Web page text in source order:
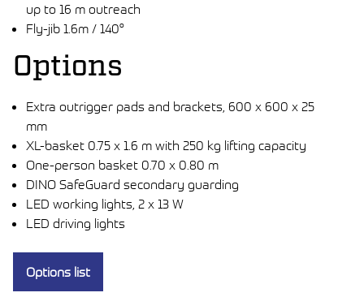
up to 16 m outreach
Fly-jib 1.6m / 140°
Options
Extra outrigger pads and brackets, 600 x 600 x 25
mm
XL-basket 0.75 x 1.6 m with 250 kg lifting capacity
One-person basket 0.70 x 0.80 m
DINO SafeGuard secondary guarding
LED working lights, 2 x 13 W
LED driving lights
Options list